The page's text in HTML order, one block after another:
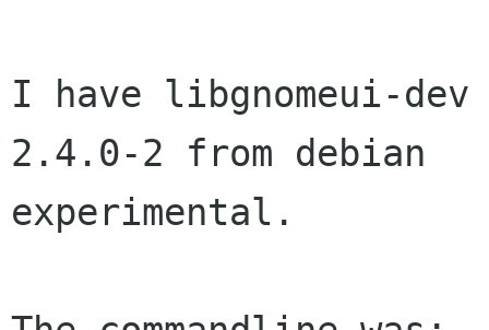
I have libgnomeui-
2.4.0-2 from debian
experimental.